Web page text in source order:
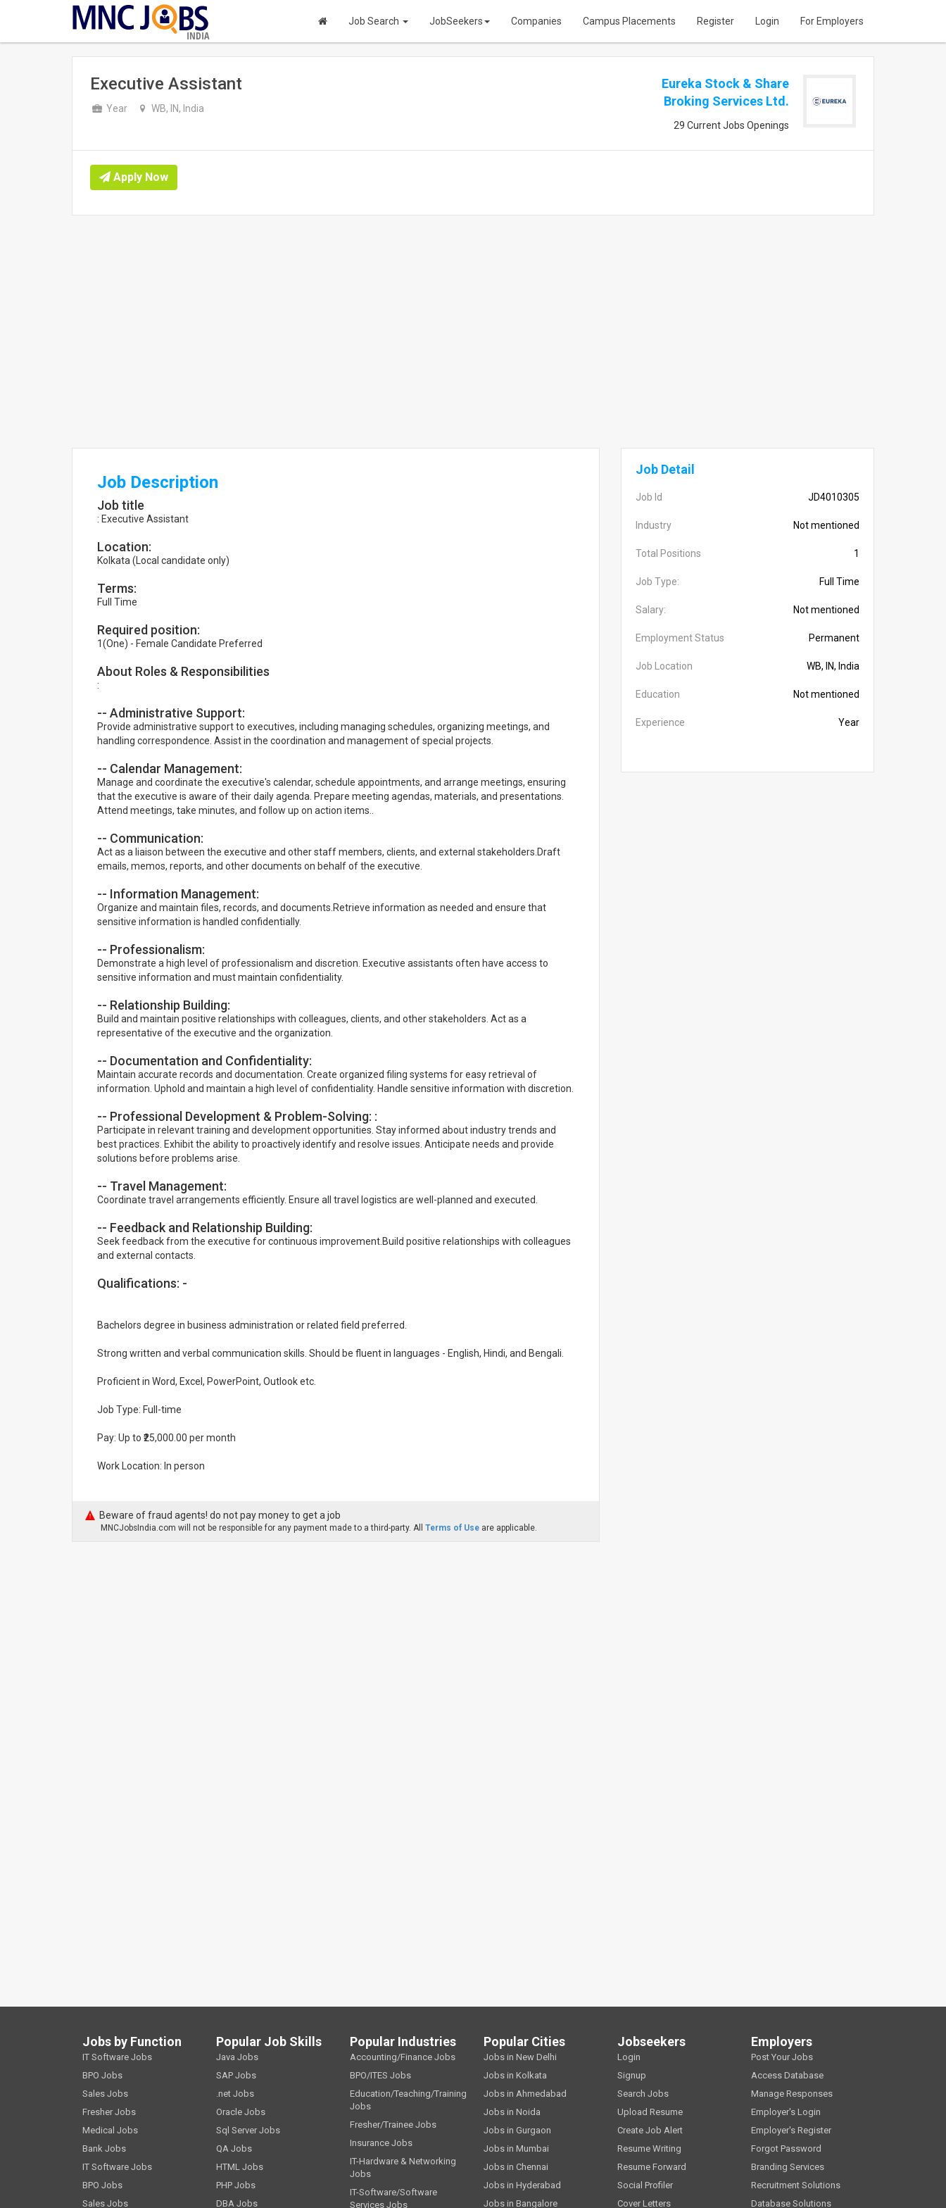
INDIA
Job Search JobSeekers Companies Campus Placements Register Login For Employers
Executive Assistant
Year WB, IN, India
Eureka Stock & Share
Broking Services Ltd.
29 Current Jobs Openings
Apply Now
Job Description
Job title
: Executive Assistant
Location:
Kolkata (Local candidate only)
Terms:
Full Time
Required position:
1(One) - Female Candidate Preferred
About Roles & Responsibilities
:
-- Administrative Support:
Provide administrative support to executives, including managing schedules, organizing meetings, and
handling correspondence. Assist in the coordination and management of special projects.
-- Calendar Management:
Manage and coordinate the executive's calendar, schedule appointments, and arrange meetings, ensuring
that the executive is aware of their daily agenda. Prepare meeting agendas, materials, and presentations.
Attend meetings, take minutes, and follow up on action items..
-- Communication:
Act as a liaison between the executive and other staff members, clients, and external stakeholders.Draft
emails, memos, reports, and other documents on behalf of the executive.
-- Information Management:
Organize and maintain files, records, and documents.Retrieve information as needed and ensure that
sensitive information is handled confidentially.
-- Professionalism:
Demonstrate a high level of professionalism and discretion. Executive assistants often have access to
sensitive information and must maintain confidentiality.
-- Relationship Building:
Build and maintain positive relationships with colleagues, clients, and other stakeholders. Act as a
representative of the executive and the organization.
-- Documentation and Confidentiality:
Maintain accurate records and documentation. Create organized filing systems for easy retrieval of
information. Uphold and maintain a high level of confidentiality. Handle sensitive information with discretion.
-- Professional Development & Problem-Solving: :
Participate in relevant training and development opportunities. Stay informed about industry trends and
best practices. Exhibit the ability to proactively identify and resolve issues. Anticipate needs and provide
solutions before problems arise.
-- Travel Management:
Coordinate travel arrangements efficiently. Ensure all travel logistics are well-planned and executed.
-- Feedback and Relationship Building:
Seek feedback from the executive for continuous improvement.Build positive relationships with colleagues
and external contacts.
Qualifications: -
Bachelors degree in business administration or related field preferred.
Strong written and verbal communication skills. Should be fluent in languages - English, Hindi, and Bengali.
Proficient in Word, Excel, PowerPoint, Outlook etc.
Job Type: Full-time
Pay: Up to ₹25,000.00 per month
Work Location: In person
Beware of fraud agents! do not pay money to get a job
MNCJobsIndia.com will not be responsible for any payment made to a third-party. All Terms of Use are applicable.
Job Detail
Job Id JD4010305
Industry Not mentioned
Total Positions 1
Job Type: Full Time
Salary: Not mentioned
Employment Status Permanent
Job Location WB, IN, India
Education Not mentioned
Experience Year
Jobs by Function
IT Software Jobs
BPO Jobs
Sales Jobs
Fresher Jobs
Medical Jobs
Bank Jobs
IT Software Jobs
BPO Jobs
Sales Jobs
Popular Job Skills
Java Jobs
SAP Jobs
.net Jobs
Oracle Jobs
Sql Server Jobs
QA Jobs
HTML Jobs
PHP Jobs
DBA Jobs
Popular Industries
Accounting/Finance Jobs
BPO/ITES Jobs
Education/Teaching/Training
Jobs
Fresher/Trainee Jobs
Insurance Jobs
IT-Hardware & Networking
Jobs
IT-Software/Software
Services Jobs
Popular Cities
Jobs in New Delhi
Jobs in Kolkata
Jobs in Ahmedabad
Jobs in Noida
Jobs in Gurgaon
Jobs in Mumbai
Jobs in Chennai
Jobs in Hyderabad
Jobs in Bangalore
Jobseekers
Login
Signup
Search Jobs
Upload Resume
Create Job Alert
Resume Writing
Resume Forward
Social Profiler
Cover Letters
Employers
Post Your Jobs
Access Database
Manage Responses
Employer's Login
Employer's Register
Forgot Password
Branding Services
Recruitment Solutions
Database Solutions